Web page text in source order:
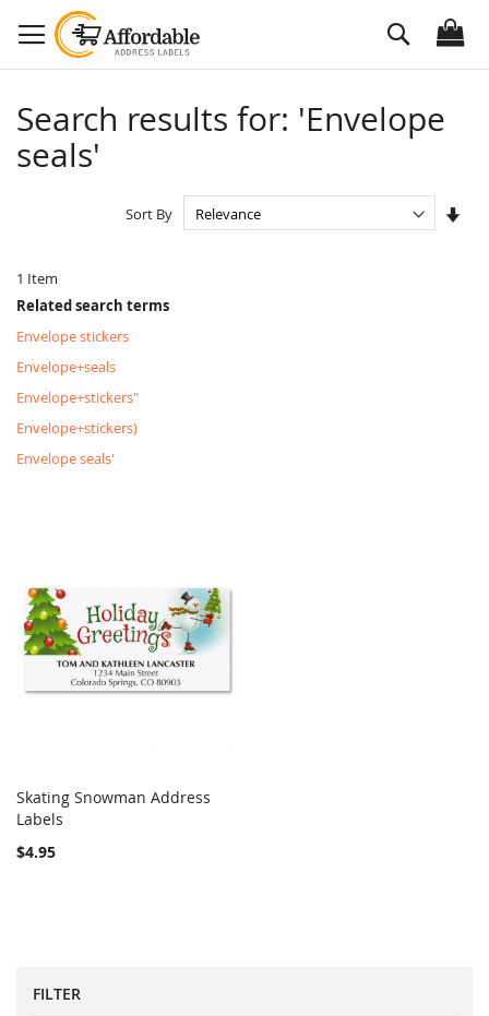
to
Content
Search
Search results for: 'Envelope
seals'
1 Item
Sort By
Related search terms
Envelope stickers
Envelope+seals
Envelope+stickers"
Envelope+stickers)
Envelope seals'
Add to Cart
Skating Snowman Address
Labels
$4.95
FILTER